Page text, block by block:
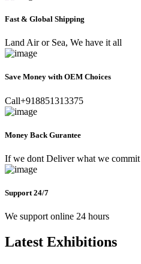
Fast & Global Shipping
Land Air or Sea, We have it all
Save Money with OEM Choices
Call+918851313375
Money Back Gurantee
If we dont Deliver what we commit
Support 24/7
We support online 24 hours
Latest Exhibitions